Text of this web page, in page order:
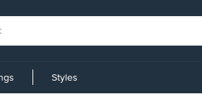
Styles